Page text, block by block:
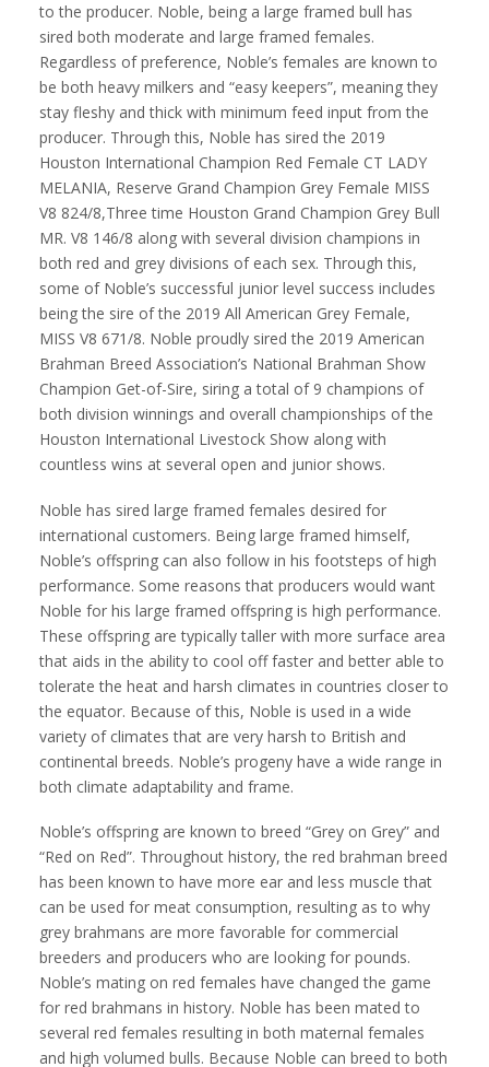
to the producer. Noble, being a large framed bull has
sired both moderate and large framed females.
Regardless of preference, Noble’s females are known to
be both heavy milkers and “easy keepers”, meaning they
stay fleshy and thick with minimum feed input from the
producer. Through this, Noble has sired the 2019
Houston International Champion Red Female CT LADY
MELANIA, Reserve Grand Champion Grey Female MISS
V8 824/8,Three time Houston Grand Champion Grey Bull
MR. V8 146/8 along with several division champions in
both red and grey divisions of each sex. Through this,
some of Noble’s successful junior level success includes
being the sire of the 2019 All American Grey Female,
MISS V8 671/8. Noble proudly sired the 2019 American
Brahman Breed Association’s National Brahman Show
Champion Get-of-Sire, siring a total of 9 champions of
both division winnings and overall championships of the
Houston International Livestock Show along with
countless wins at several open and junior shows.
Noble has sired large framed females desired for
international customers. Being large framed himself,
Noble’s offspring can also follow in his footsteps of high
performance. Some reasons that producers would want
Noble for his large framed offspring is high performance.
These offspring are typically taller with more surface area
that aids in the ability to cool off faster and better able to
tolerate the heat and harsh climates in countries closer to
the equator. Because of this, Noble is used in a wide
variety of climates that are very harsh to British and
continental breeds. Noble’s progeny have a wide range in
both climate adaptability and frame.
Noble’s offspring are known to breed “Grey on Grey” and
“Red on Red”. Throughout history, the red brahman breed
has been known to have more ear and less muscle that
can be used for meat consumption, resulting as to why
grey brahmans are more favorable for commercial
breeders and producers who are looking for pounds.
Noble’s mating on red females have changed the game
for red brahmans in history. Noble has been mated to
several red females resulting in both maternal females
and high volumed bulls. Because Noble can breed to both